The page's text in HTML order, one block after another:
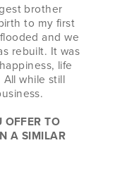
brother
to my first
and we
rebuilt. It was
life
while still
OFFER TO
A SIMILAR